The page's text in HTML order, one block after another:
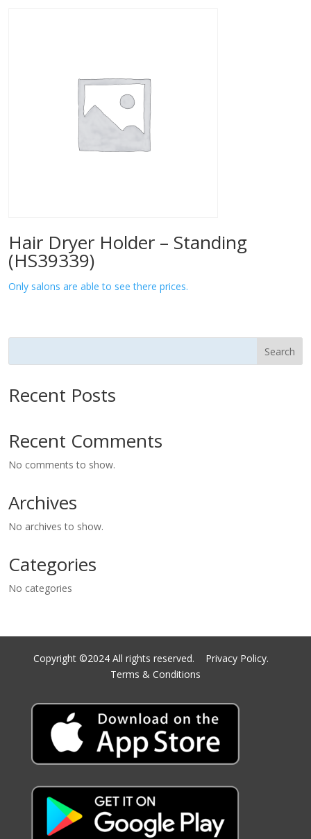
Hair Dryer Holder – Standing
(HS39339)
Only salons are able to see there prices.
Search
Recent Posts
Recent Comments
No comments to show.
Archives
No archives to show.
Categories
No categories
Copyright ©2024 All rights reserved. Privacy Policy.
Terms & Conditions